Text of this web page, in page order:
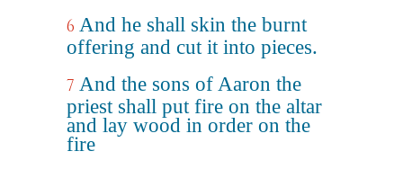
6 And he shall skin the burnt
offering and cut it into pieces.
7 And the sons of Aaron the
priest shall put fire on the altar
and lay wood in order on the
fire